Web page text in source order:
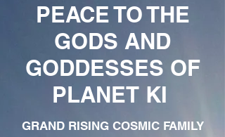
PEACE TO THE
GODS AND
GODDESSES OF
PLANET KI
GRAND RISING COSMIC FAMILY